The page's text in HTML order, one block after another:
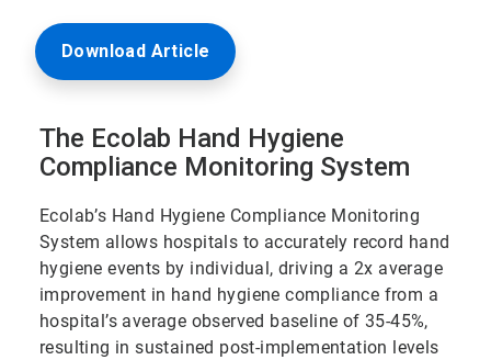
Download Article
The Ecolab Hand Hygiene
Compliance Monitoring System
Ecolab’s Hand Hygiene Compliance Monitoring
System allows hospitals to accurately record hand
hygiene events by individual, driving a 2x average
improvement in hand hygiene compliance from a
hospital’s average observed baseline of 35-45%,
resulting in sustained post-implementation levels